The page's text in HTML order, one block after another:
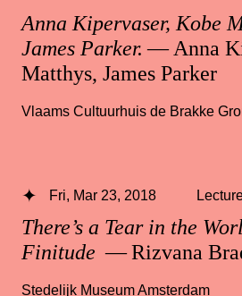
Anna Kipervaser, Kobe
James Parker. — Anna
Matthys, James Parker
Vlaams Cultuurhuis de Brakke
There’s a Tear in the
Finitude — Rizvana
Fri, Mar 23, 2018
Stedelijk Museum Amsterdam